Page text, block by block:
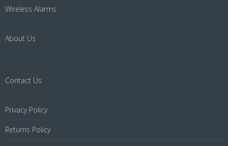
Wireless Alarms
About Us
Contact Us
Privacy Policy
Returns Policy